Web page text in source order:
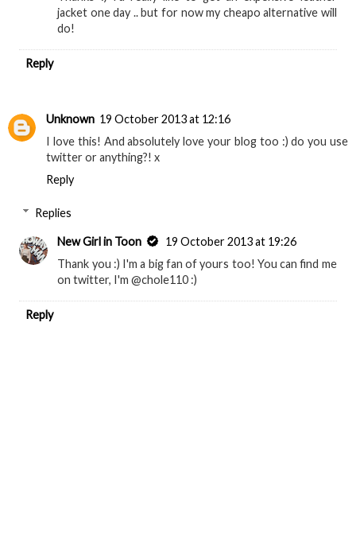
jacket one day .. but for now my cheapo alternative will
do!
Reply
Unknown 19 October 2013 at 12:16
I love this! And absolutely love your blog too :) do you use
twitter or anything?! x
Reply
Replies
New Girl in Toon
19 October 2013 at 19:26
Thank you :) I'm a big fan of yours too! You can find me
on twitter, I'm @chole110 :)
Reply